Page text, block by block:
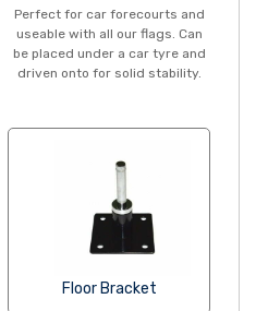
Perfect for car forecourts and
useable with all our flags. Can
be placed under a car tyre and
driven onto for solid stability.
Floor Bracket